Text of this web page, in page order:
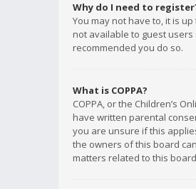
Why do I need to
You may not have to, it is
not available to guest
recommended you do so.
What is COPPA?
COPPA, or the Children’s
have written parental
you are unsure if this
the owners of this board
matters related to this